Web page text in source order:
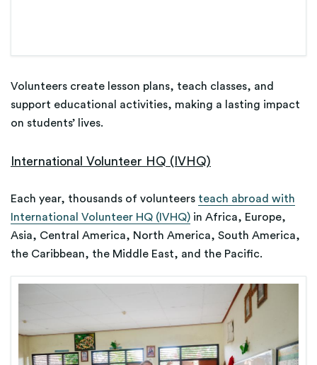
Volunteers create lesson plans, teach classes, and
support educational activities, making a lasting impact
on students’ lives.
International Volunteer HQ (IVHQ)
Each year, thousands of volunteers teach abroad with
International Volunteer HQ (IVHQ) in Africa, Europe,
Asia, Central America, North America, South America,
the Caribbean, the Middle East, and the Pacific.